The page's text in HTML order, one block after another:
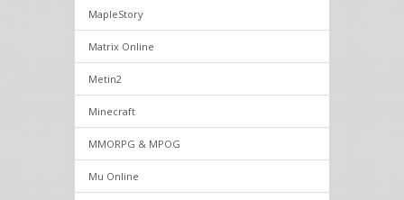
MapleStory
Matrix Online
Metin2
Minecraft
MMORPG & MPOG
Mu Online